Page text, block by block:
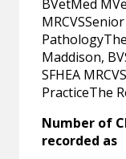
BVetMed
Maddison,
SFHEA
PracticeThe
Number of
recorded as